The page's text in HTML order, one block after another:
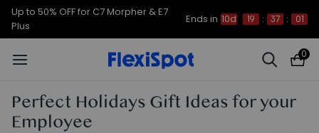
Up to 50% OFF for C7 Morpher & E7
Plus
Ends in 10d 19 : 37 : 01
0
Perfect Holidays Gift Ideas for your
Employee